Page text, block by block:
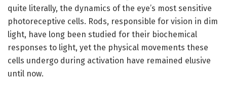
quite literally, the dynamics of the eye’s most sensitive
photoreceptive cells. Rods, responsible for vision in dim
light, have long been studied for their biochemical
responses to light, yet the physical movements these
cells undergo during activation have remained elusive
until now.